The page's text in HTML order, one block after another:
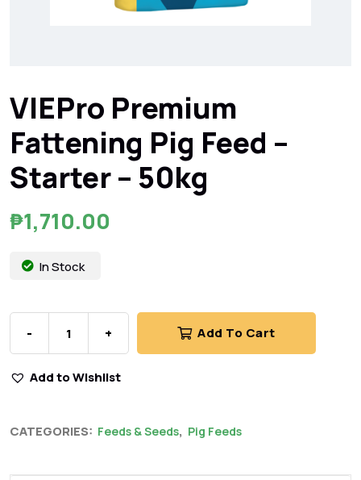
VIEPro Premium
Fattening Pig Feed –
Starter – 50kg
₱1,710.00
In Stock
- + Add To Cart
Add to Wishlist
CATEGORIES: Feeds & Seeds, Pig Feeds